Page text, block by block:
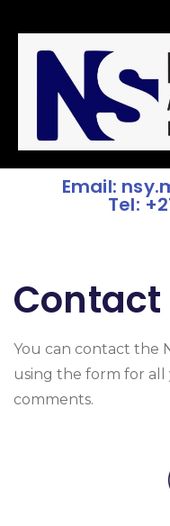
Email:
Tel:
You can contact the
using the form for all
comments.